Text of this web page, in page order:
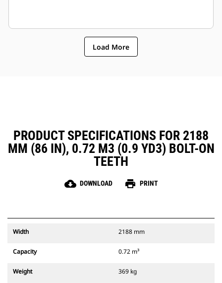
Load More
PRODUCT SPECIFICATIONS FOR 2188
MM (86 IN), 0.72 M3 (0.9 YD3) BOLT-ON
TEETH
cloud_download DOWNLOAD print PRINT
Width 2188 mm
Capacity 0.72 m³
Weight 369 kg